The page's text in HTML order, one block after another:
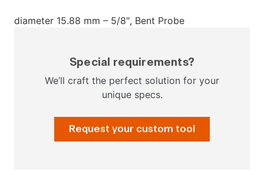
diameter 15.88 mm – 5/8″, Bent Probe
Special requirements?
We’ll craft the perfect solution for your
unique specs.
Request your custom tool